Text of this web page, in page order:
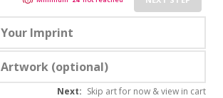
Your Imprint
Artwork (optional)
Next: Skip art for now & view in cart